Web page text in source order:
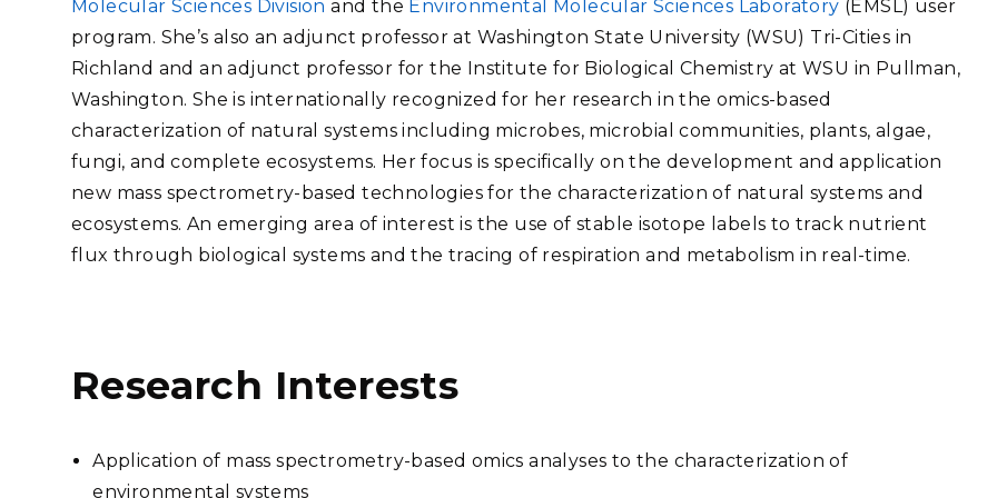
Renewable Energy
Transportation
Stakeholder Engagement
Systems Integration &
Deployment
Threat Analysis
Software Engineering
Future Computing
Technologies
FEATURED RESEARCH
(Marine and
Radiochemical Processing
Laboratory
Shallow Underground
Laboratory
Molecular Sciences Division and the Environmental Molecular Sciences Laboratory (EMSL) user
program. She’s also an adjunct professor at Washington State University (WSU) Tri-Cities in
Richland and an adjunct professor for the Institute for Biological Chemistry at WSU in Pullman,
Washington. She is internationally recognized for her research in the omics-based
characterization of natural systems including microbes, microbial communities, plants, algae,
fungi, and complete ecosystems. Her focus is specifically on the development and application
new mass spectrometry-based technologies for the characterization of natural systems and
ecosystems. An emerging area of interest is the use of stable isotope labels to track nutrient
flux through biological systems and the tracing of respiration and metabolism in real-time.
Research Interests
Application of mass spectrometry-based omics analyses to the characterization of
environmental systems